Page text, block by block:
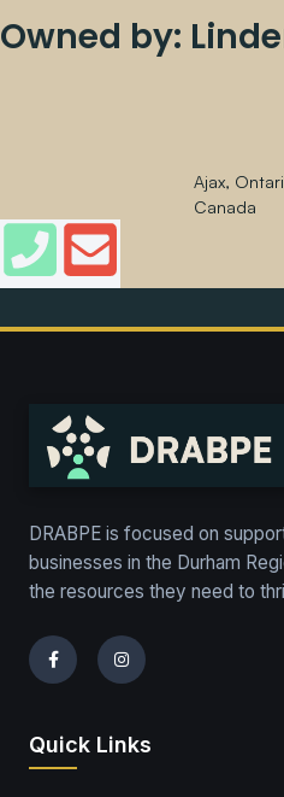
Owned by:
Ajax,
Canada
DRABPE is focused on
businesses in the Durham
the resources they need to
Quick Links